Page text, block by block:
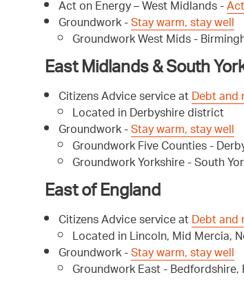
Act on Energy – West Midlands -
Groundwork -Stay warm, stay well
Groundwork West Mids -
East Midlands & South
Citizens Advice service atDebt and
Located in Derbyshire district
Groundwork -Stay warm, stay well
Groundwork Five Counties -
Groundwork Yorkshire - South
East of England
Citizens Advice service atDebt and
Located in Lincoln, Mid Mercia,
Groundwork -Stay warm, stay well
Groundwork East - Bedfordshire,